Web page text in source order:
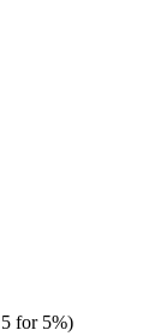
for 5%)